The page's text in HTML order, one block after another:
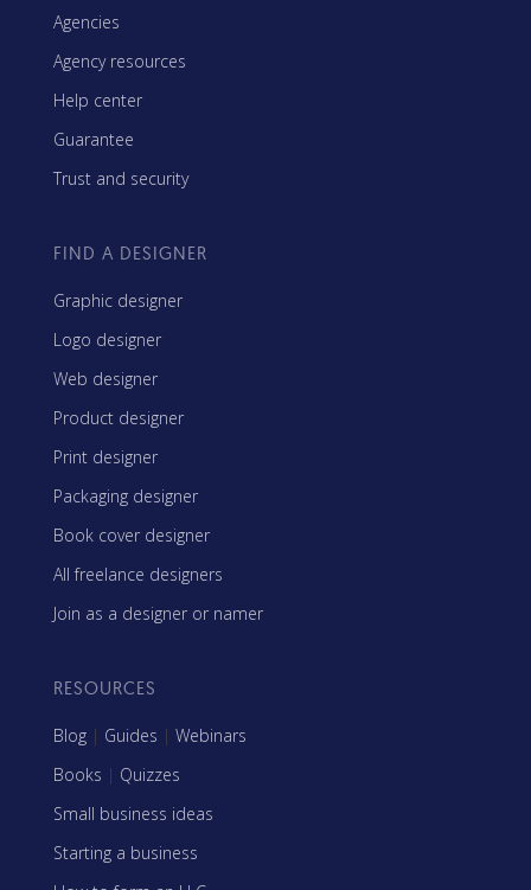
Agencies
Agency resources
Help center
Guarantee
Trust and security
FIND A DESIGNER
Graphic designer
Logo designer
Web designer
Product designer
Print designer
Packaging designer
Book cover designer
All freelance designers
Join as a designer or namer
RESOURCES
Blog | Guides | Webinars
Books | Quizzes
Small business ideas
Starting a business